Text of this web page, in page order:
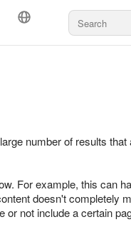
number of results that
For example, this can
doesn't completely
or not include a certain